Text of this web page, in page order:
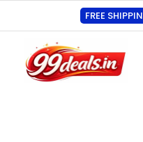
FREE